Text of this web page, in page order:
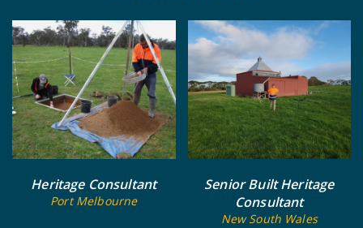
Heritage Consultant
Port Melbourne
Senior Built Heritage
Consultant
New South Wales